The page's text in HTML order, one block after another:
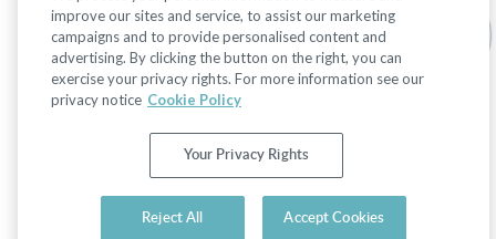
Facebook
LinkedInInstagram
Privacy Policy |Non-Discrimination Policies
Website Terms of Use|Terms and Conditions
|Your Privacy Rights
Surgery. All Rights Reserved.
improve our sites and service, to assist our marketing
campaigns and to provide personalised content and
advertising. By clicking the button on the right, you can
exercise your privacy rights. For more information see our
privacy notice Cookie Policy
Your Privacy Rights
Reject All Accept Cookies